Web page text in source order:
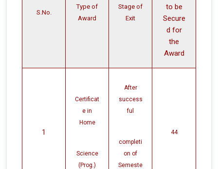
S.No.
Type of
Award
Stage of
Exit
to be
Secure
d for
the
Award
1
Certificat
e in
Home
Science
(Prog.)
After
success
ful
completi
on of
Semeste
44